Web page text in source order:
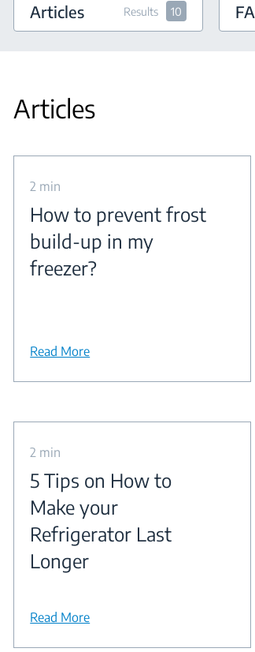
Articles Results 10
Articles
2 min
How to prevent frost
build-up in my
freezer?
Read More
2 min
5 Tips on How to
Make your
Refrigerator Last
Longer
Read More